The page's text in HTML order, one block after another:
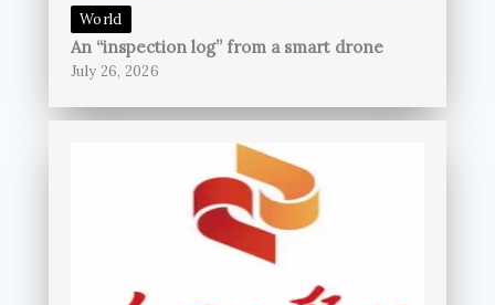
World
An “inspection log” from a smart drone
July 26, 2026